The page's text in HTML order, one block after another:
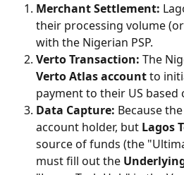
Merchant Settlement:
their processing volume
with the Nigerian PSP.
Verto Transaction: The
Verto Atlas account to
payment to their US based
Data Capture: Because
account holder, but Lagos
source of funds (the
must fill out the